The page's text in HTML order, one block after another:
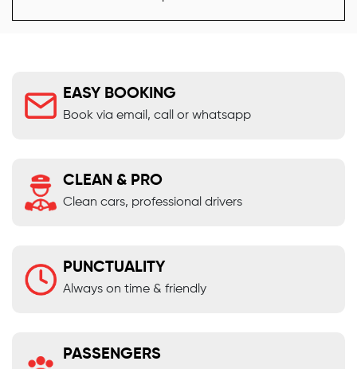
EASY BOOKING
Book via email, call or whatsapp
CLEAN & PRO
Clean cars, professional drivers
PUNCTUALITY
Always on time & friendly
PASSENGERS